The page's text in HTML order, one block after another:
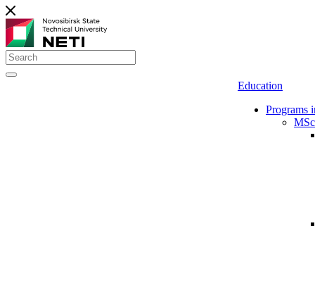
Education
Programs
MSc